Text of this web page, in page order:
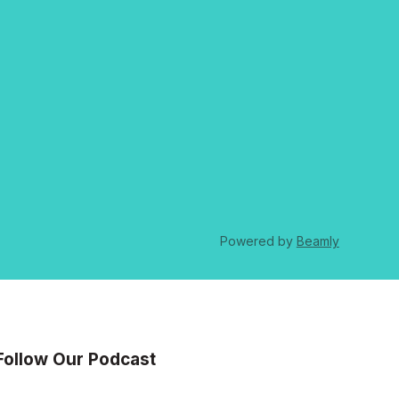
Powered by Beamly
Our Podcast